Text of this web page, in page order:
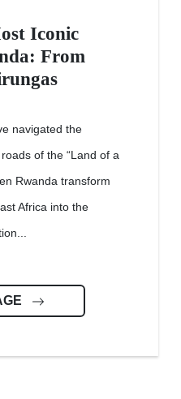
Iconic
From
navigated the
of the “Land of a
Rwanda transform
Africa into the